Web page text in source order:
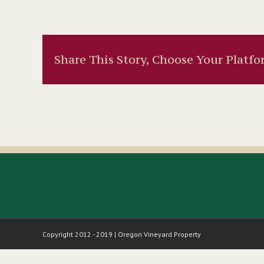
Share This Story, Choose Your
Copyright 2012 - 2019 | Oregon Vineyard Property